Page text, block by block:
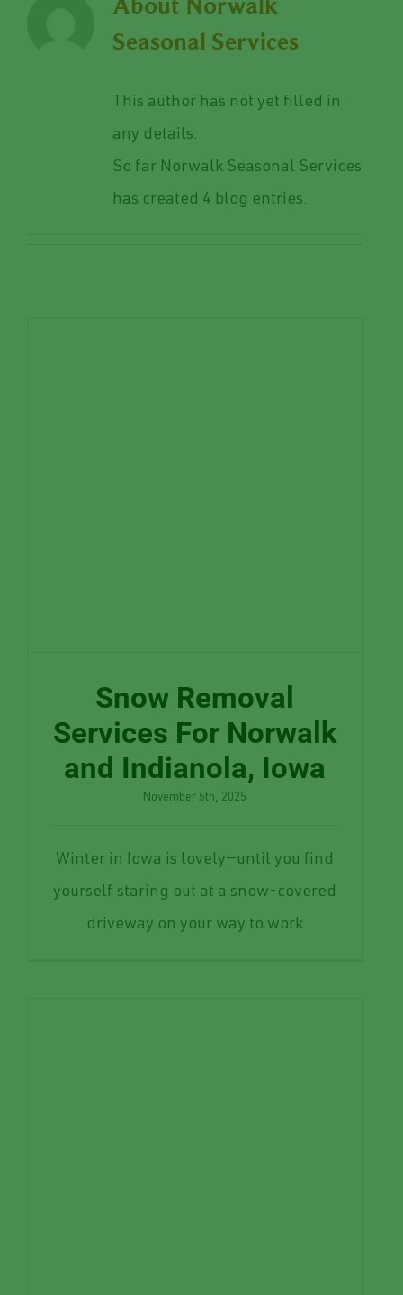
About Norwalk
Seasonal Services
This author has not yet filled in
any details.
So far Norwalk Seasonal Services
has created 4 blog entries.
Snow Removal
Services For Norwalk
and Indianola, Iowa
November 5th, 2025
Winter in Iowa is lovely—until you find
yourself staring out at a snow-covered
driveway on your way to work